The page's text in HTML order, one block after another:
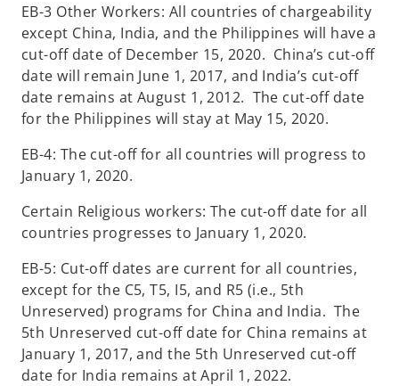
EB-3 Other Workers: All countries of chargeability
except China, India, and the Philippines will have a
cut-off date of December 15, 2020. China’s cut-off
date will remain June 1, 2017, and India’s cut-off
date remains at August 1, 2012. The cut-off date
for the Philippines will stay at May 15, 2020.
EB-4: The cut-off for all countries will progress to
January 1, 2020.
Certain Religious workers: The cut-off date for all
countries progresses to January 1, 2020.
EB-5: Cut-off dates are current for all countries,
except for the C5, T5, I5, and R5 (i.e., 5th
Unreserved) programs for China and India. The
5th Unreserved cut-off date for China remains at
January 1, 2017, and the 5th Unreserved cut-off
date for India remains at April 1, 2022.